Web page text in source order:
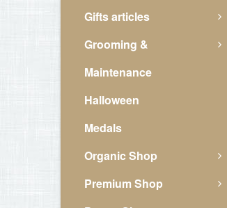
Gifts articles
Grooming &
Maintenance
Halloween
Medals
Organic Shop
Premium Shop